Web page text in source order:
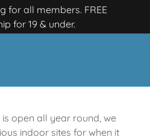
for all members. FREE
for 19 & under.
open all year round, we
indoor sites for when it